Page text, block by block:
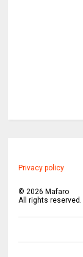
Privacy policy
©2026 Mafaro
All rights reserved.